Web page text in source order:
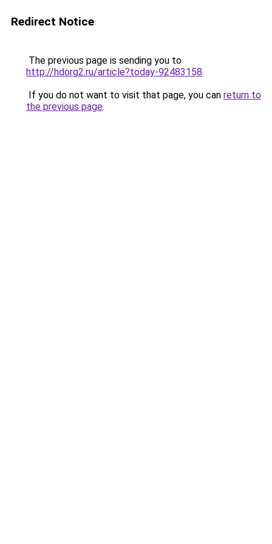
Redirect Notice
The previous page is sending you to
http://hdorg2.ru/article?today-92483158.
If you do not want to visit that page, you can return to
the previous page.